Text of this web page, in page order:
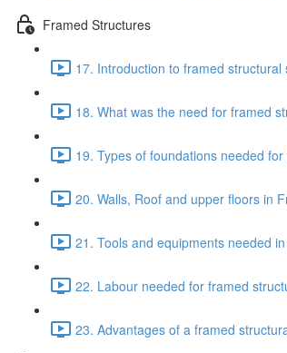
Framed Structures
17. Introduction to framed structural
18. What was the need for framed
19. Types of foundations needed
20. Walls, Roof and upper floors in
21. Tools and equipments needed
22. Labour needed for framed
23. Advantages of a framed